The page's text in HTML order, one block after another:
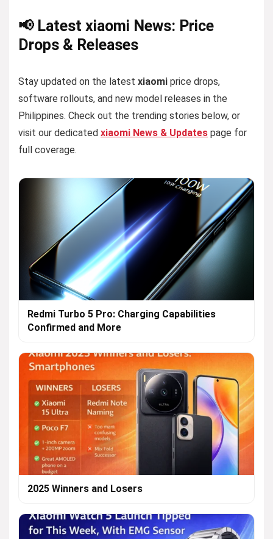
📢 Latest xiaomi News: Price
Drops & Releases
Stay updated on the latest xiaomi price drops,
software rollouts, and new model releases in the
Philippines. Check out the trending stories below, or
visit our dedicated xiaomi News & Updates page for
full coverage.
Redmi Turbo 5 Pro: Charging Capabilities
Confirmed and More
2025 Winners and Losers